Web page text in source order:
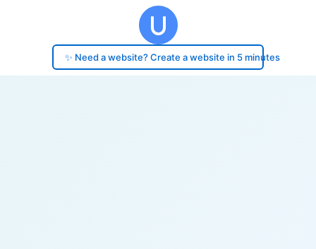
✨ Need a website? Create a website in 5 minutes